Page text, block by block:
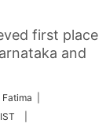
first place
and
Fatima |